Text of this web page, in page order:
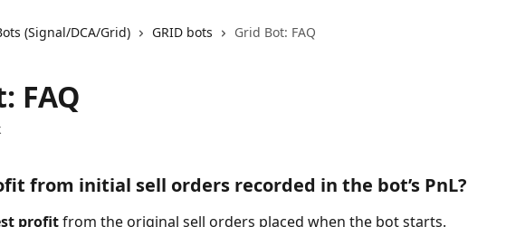
(Signal/DCA/Grid) GRID bots Grid Bot: FAQ
FAQ
from initial sell orders recorded in the bot’s PnL?
profit from the original sell orders placed when the bot starts.